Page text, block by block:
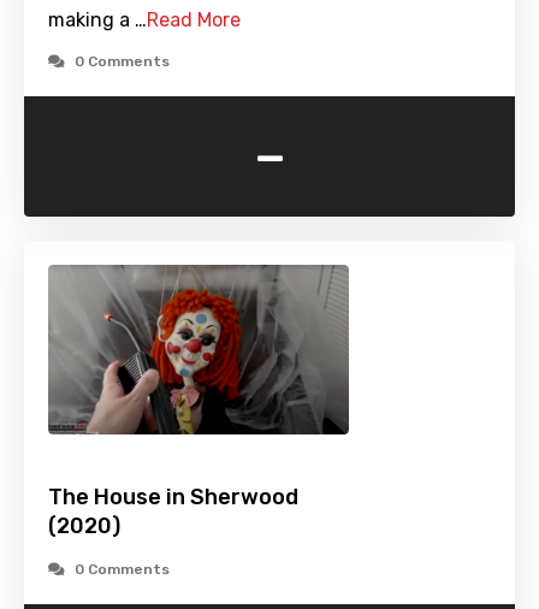
making a …Read More
0 Comments
-
The House in Sherwood
(2020)
0 Comments